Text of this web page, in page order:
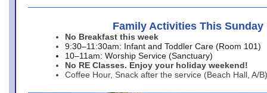
Family Activities This Sunday
No Breakfast this week
9:30–11:30am: Infant and Toddler Care (Room 101)
10–11am: Worship Service (Sanctuary)
No RE Classes. Enjoy your holiday weekend!
Coffee Hour, Snack after the service (Beach Hall, A/B)